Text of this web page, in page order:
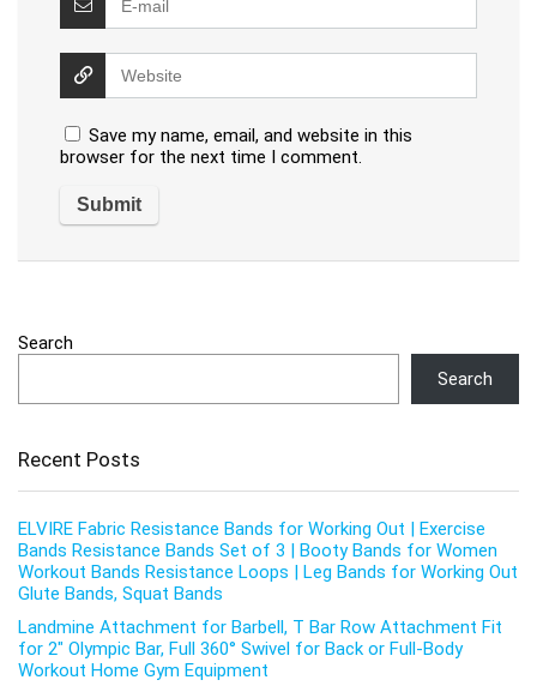
Save my name, email, and website in this
browser for the next time I comment.
Search
Search
Recent Posts
ELVIRE Fabric Resistance Bands for Working Out | Exercise
Bands Resistance Bands Set of 3 | Booty Bands for Women
Workout Bands Resistance Loops | Leg Bands for Working Out
Glute Bands, Squat Bands
Landmine Attachment for Barbell, T Bar Row Attachment Fit
for 2″ Olympic Bar, Full 360° Swivel for Back or Full-Body
Workout Home Gym Equipment